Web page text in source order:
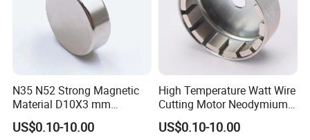
N35 N52 Strong Magnetic
Material D10X3 mm
Permanent Round
Neodymium Magnet Disc
US$0.10-10.00
High Temperature Watt Wire
Cutting Motor Neodymium
Magnet
US$0.10-10.00